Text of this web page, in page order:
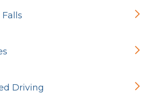
Driving